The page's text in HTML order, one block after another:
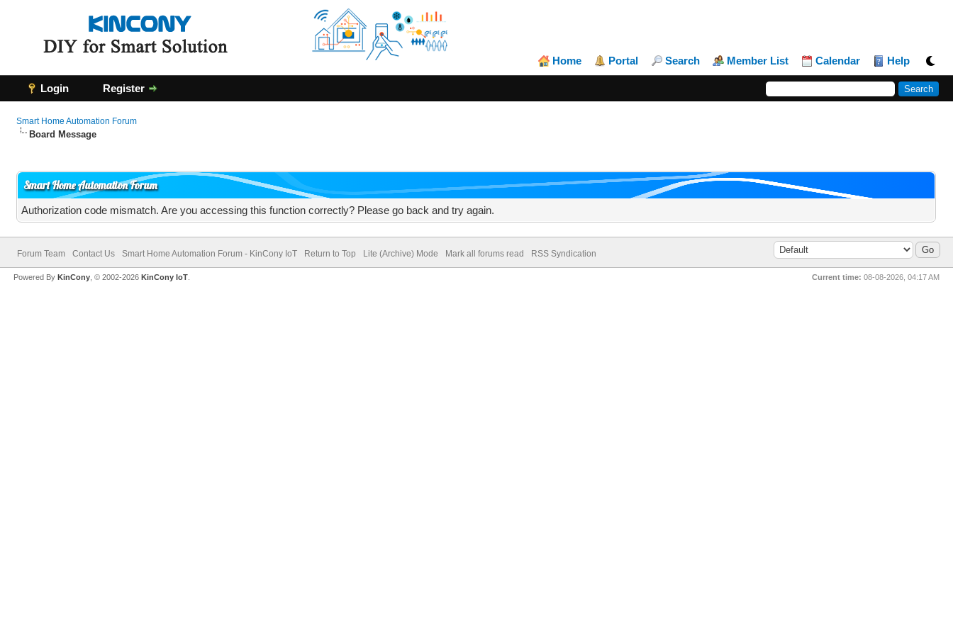
Home Portal Search Member List Calendar Help
Login Register
Smart Home Automation Forum
Board Message
Smart Home Automation Forum
Authorization code mismatch. Are you accessing this function correctly? Please go back and try again.
Forum Team Contact Us Smart Home Automation Forum - KinCony IoT Return to Top Lite (Archive) Mode Mark all forums read RSS Syndication
Current time: 08-08-2026, 04:17 AM
Powered ByKinCony , © 2002-2026KinCony IoT